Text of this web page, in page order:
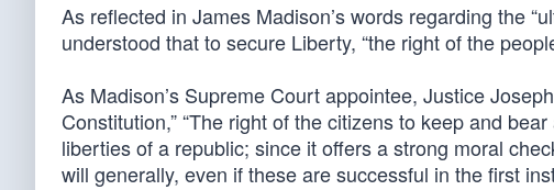
As reflected in James Madison’s words regarding the
understood that to secure Liberty, “the right of the
As Madison’s Supreme Court appointee, Justice
Constitution,” “The right of the citizens to keep and
liberties of a republic; since it offers a strong moral
will generally, even if these are successful in the first